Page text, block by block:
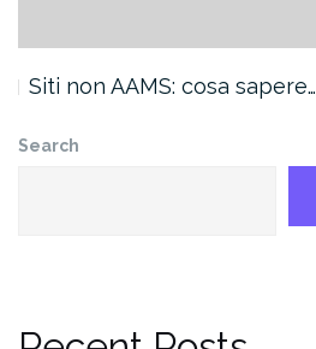
Siti non AAMS: cosa sapere…
Search